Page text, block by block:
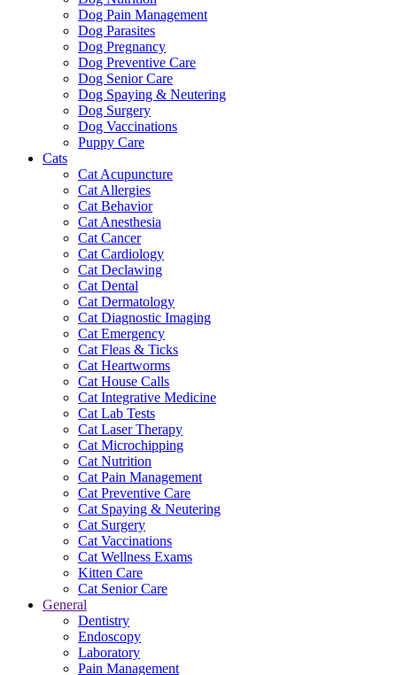
Dog Pain Management
Dog Parasites
Dog Pregnancy
Dog Preventive Care
Dog Senior Care
Dog Spaying & Neutering
Dog Surgery
Dog Vaccinations
Puppy Care
Cats
Cat Acupuncture
Cat Allergies
Cat Behavior
Cat Anesthesia
Cat Cancer
Cat Cardiology
Cat Declawing
Cat Dental
Cat Dermatology
Cat Diagnostic Imaging
Cat Emergency
Cat Fleas & Ticks
Cat Heartworms
Cat House Calls
Cat Integrative Medicine
Cat Lab Tests
Cat Laser Therapy
Cat Microchipping
Cat Nutrition
Cat Pain Management
Cat Preventive Care
Cat Spaying & Neutering
Cat Surgery
Cat Vaccinations
Cat Wellness Exams
Kitten Care
Cat Senior Care
General
Dentistry
Endoscopy
Laboratory
Pain Management